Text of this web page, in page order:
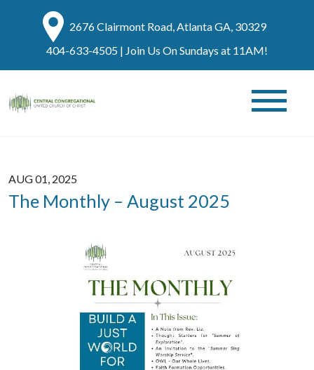
2676 Clairmont Road, Atlanta GA, 30329
404-633-4505 | Join Us On Sundays at 11AM!
AUG 01, 2025
The Monthly – August 2025